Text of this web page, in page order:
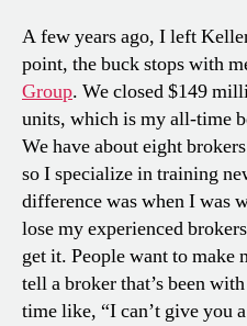
A few years ago, I left
point, the buck stops with
Group. We closed $149
units, which is my all-time
We have about eight
so I specialize in training
difference was when I
lose my experienced
get it. People want to make
tell a broker that’s been
time like, “I can’t give you